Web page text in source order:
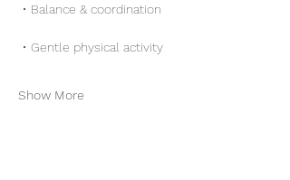
• Balance & coordination
• Gentle physical activity
Show More